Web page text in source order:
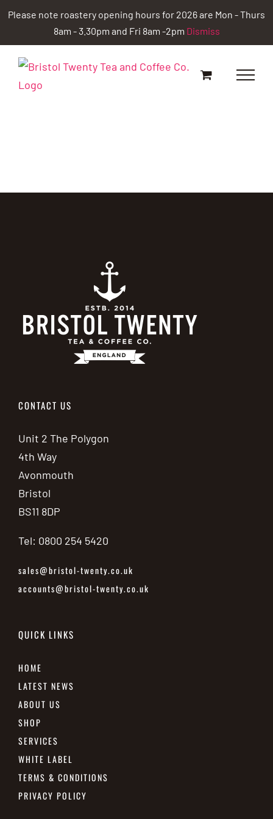
Please note roastery opening hours for 2026 are Mon - Thurs
8am - 3.30pm and Fri 8am -2pm Dismiss
Skip
content
CONTACT US
Unit 2 The Polygon
4th Way
Avonmouth
Bristol
BS11 8DP
Tel: 0800 254 5420
sales@bristol-twenty.co.uk
accounts@bristol-twenty.co.uk
QUICK LINKS
HOME
LATEST NEWS
ABOUT US
SHOP
SERVICES
WHITE LABEL
TERMS & CONDITIONS
PRIVACY POLICY